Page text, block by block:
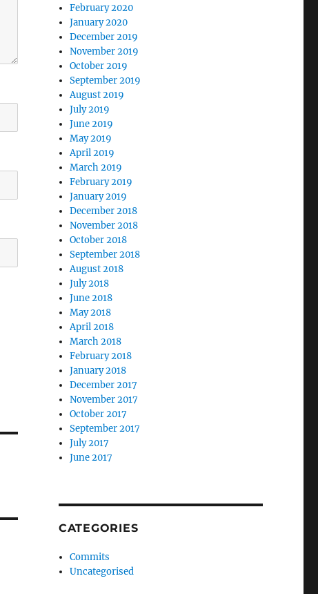
February 2020
January 2020
December 2019
November 2019
October 2019
September 2019
August 2019
July 2019
June 2019
May 2019
April 2019
March 2019
February 2019
January 2019
December 2018
November 2018
October 2018
September 2018
August 2018
July 2018
June 2018
May 2018
April 2018
March 2018
February 2018
January 2018
December 2017
November 2017
October 2017
September 2017
July 2017
June 2017
CATEGORIES
Commits
Uncategorised